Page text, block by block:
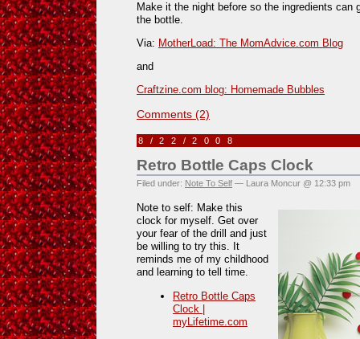
Make it the night before so the ingredients can
the bottle.
Via: MotherLoad: The MomAdvice.com Blog
and
Craftzine.com blog: Homemade Bubbles
Comments (2)
8/22/2008
Retro Bottle Caps Clock
Filed under: Note To Self — Laura Moncur @ 12:33 pm
Note to self: Make this
clock for myself. Get over
your fear of the drill and just
be willing to try this. It
reminds me of my childhood
and learning to tell time.
Retro Bottle Caps
Clock |
myLifetime.com